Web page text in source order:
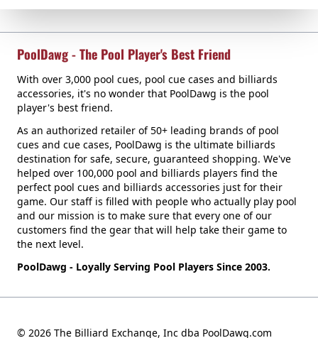
PoolDawg - The Pool Player's Best Friend
With over 3,000 pool cues, pool cue cases and billiards
accessories, it's no wonder that PoolDawg is the pool
player's best friend.
As an authorized retailer of 50+ leading brands of pool
cues and cue cases, PoolDawg is the ultimate billiards
destination for safe, secure, guaranteed shopping. We've
helped over 100,000 pool and billiards players find the
perfect pool cues and billiards accessories just for their
game. Our staff is filled with people who actually play pool
and our mission is to make sure that every one of our
customers find the gear that will help take their game to
the next level.
PoolDawg - Loyally Serving Pool Players Since 2003.
© 2026 The Billiard Exchange, Inc dba PoolDawg.com